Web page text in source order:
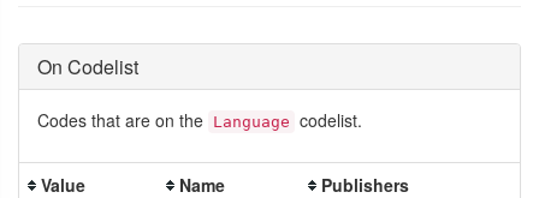
On Codelist
Codes that are on the Language codelist.
Value Name
Publishers